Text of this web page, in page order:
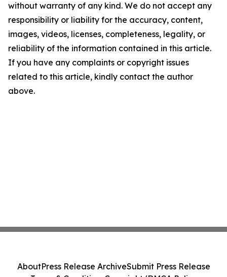
without warranty of any kind. We do not accept any
responsibility or liability for the accuracy, content,
images, videos, licenses, completeness, legality, or
reliability of the information contained in this article.
If you have any complaints or copyright issues
related to this article, kindly contact the author
above.
AboutPress Release ArchiveSubmit Press Release